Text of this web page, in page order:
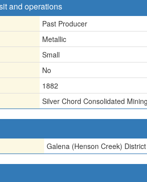
and operations
Past Producer
Metallic
Small
No
1882
Silver Chord Consolidated
Galena (Henson Creek) District